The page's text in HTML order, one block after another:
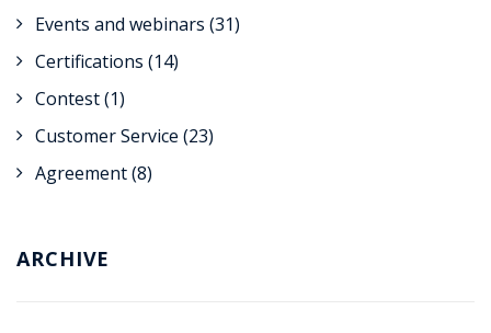
Events and webinars (31)
Certifications (14)
Contest(1)
Customer Service (23)
Agreement(8)
ARCHIVE